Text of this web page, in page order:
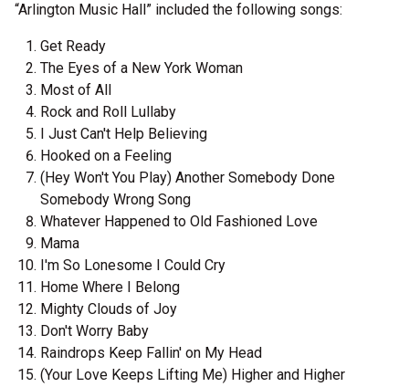
“Arlington Music Hall” included the following songs:
Get Ready
The Eyes of a New York Woman
Most of All
Rock and Roll Lullaby
I Just Can't Help Believing
Hooked on a Feeling
(Hey Won't You Play) Another Somebody Done
Somebody Wrong Song
Whatever Happened to Old Fashioned Love
Mama
I'm So Lonesome I Could Cry
Home Where I Belong
Mighty Clouds of Joy
Don't Worry Baby
Raindrops Keep Fallin' on My Head
(Your Love Keeps Lifting Me) Higher and Higher